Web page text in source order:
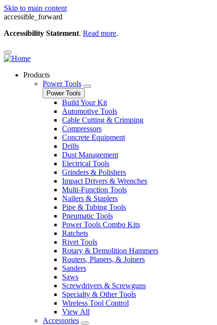
Skip to main content
accessible_forward
Accessibility Statement. Read more.
Products
Power Tools
Power Tools
Build Your Kit
Automotive Tools
Cable Cutting & Crimping
Compressors
Concrete Equipment
Drills
Dust Management
Electrical Tools
Grinders & Polishers
Impact Drivers & Wrenches
Multi-Function Tools
Nailers & Staplers
Pipe & Tubing Tools
Pneumatic Tools
Power Tools Combo Kits
Ratchets
Rivet Tools
Rotary & Demolition Hammers
Routers, Planers, & Joiners
Sanders
Saws
Screwdrivers & Screwguns
Specialty & Other Tools
Wireless Tool Control
View All
Accessories